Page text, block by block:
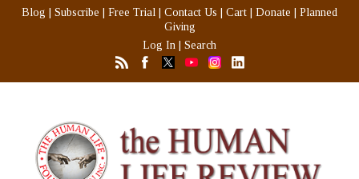
Blog Subscribe Free Trial Contact Us Cart Donate
Planned
Giving
Log In
Search